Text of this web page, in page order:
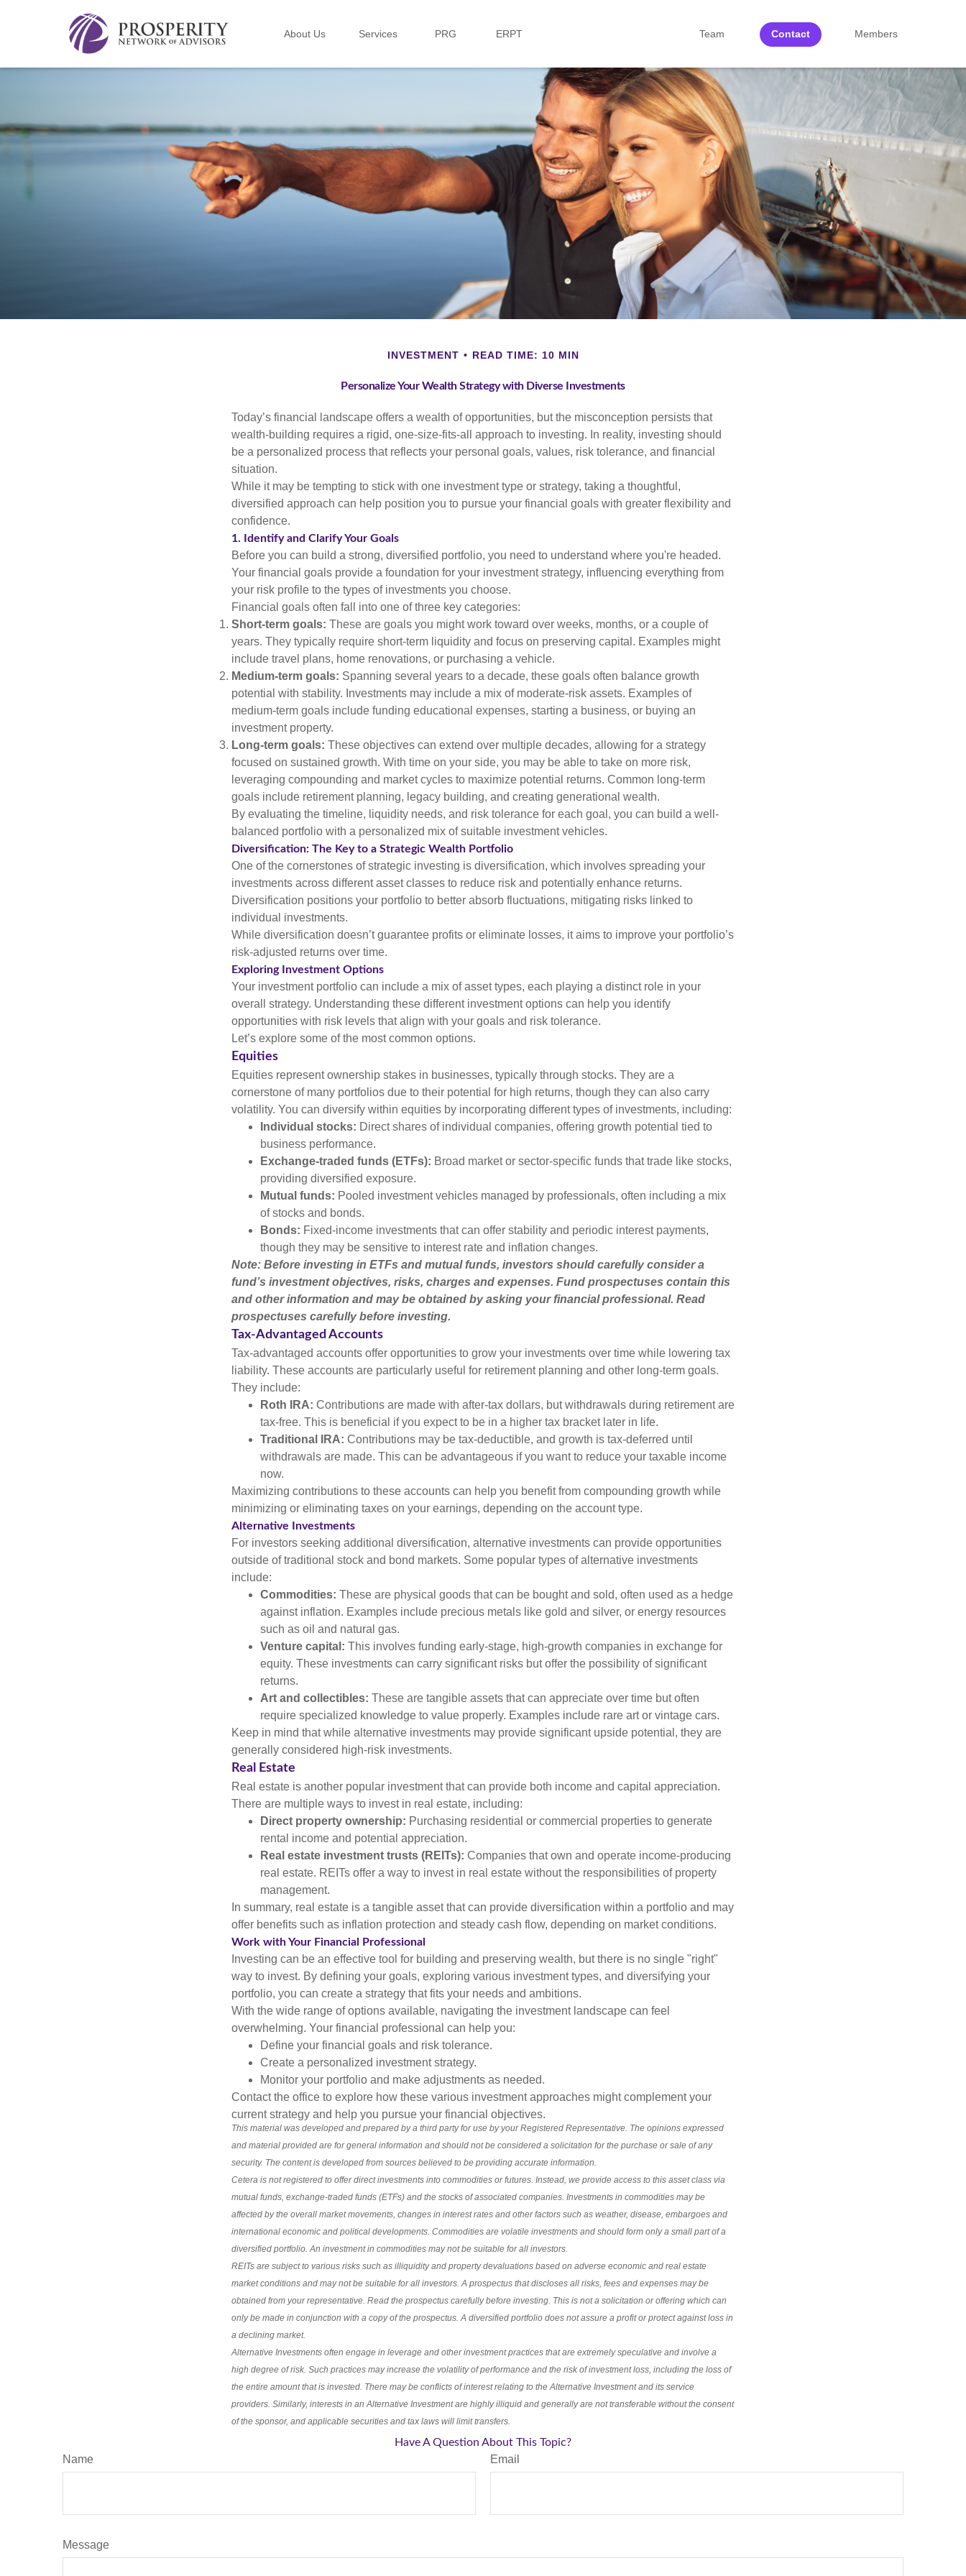
About Us Services PRG ERPT Team Contact Members
INVESTMENT READ TIME: 10 MIN
Personalize Your Wealth Strategy with Diverse Investments
Today’s financial landscape offers a wealth of opportunities, but the misconception persists that
wealth-building requires a rigid, one-size-fits-all approach to investing. In reality, investing should
be a personalized process that reflects your personal goals, values, risk tolerance, and financial
situation.
While it may be tempting to stick with one investment type or strategy, taking a thoughtful,
diversified approach can help position you to pursue your financial goals with greater flexibility and
confidence.
1. Identify and Clarify Your Goals
Before you can build a strong, diversified portfolio, you need to understand where you're headed.
Your financial goals provide a foundation for your investment strategy, influencing everything from
your risk profile to the types of investments you choose.
Financial goals often fall into one of three key categories:
Short-term goals: These are goals you might work toward over weeks, months, or a couple of
years. They typically require short-term liquidity and focus on preserving capital. Examples might
include travel plans, home renovations, or purchasing a vehicle.
Medium-term goals: Spanning several years to a decade, these goals often balance growth
potential with stability. Investments may include a mix of moderate-risk assets. Examples of
medium-term goals include funding educational expenses, starting a business, or buying an
investment property.
Long-term goals: These objectives can extend over multiple decades, allowing for a strategy
focused on sustained growth. With time on your side, you may be able to take on more risk,
leveraging compounding and market cycles to maximize potential returns. Common long-term
goals include retirement planning, legacy building, and creating generational wealth.
By evaluating the timeline, liquidity needs, and risk tolerance for each goal, you can build a well-
balanced portfolio with a personalized mix of suitable investment vehicles.
Diversification: The Key to a Strategic Wealth Portfolio
One of the cornerstones of strategic investing is diversification, which involves spreading your
investments across different asset classes to reduce risk and potentially enhance returns.
Diversification positions your portfolio to better absorb fluctuations, mitigating risks linked to
individual investments.
While diversification doesn’t guarantee profits or eliminate losses, it aims to improve your portfolio’s
risk-adjusted returns over time.
Exploring Investment Options
Your investment portfolio can include a mix of asset types, each playing a distinct role in your
overall strategy. Understanding these different investment options can help you identify
opportunities with risk levels that align with your goals and risk tolerance.
Let’s explore some of the most common options.
Equities
Equities represent ownership stakes in businesses, typically through stocks. They are a
cornerstone of many portfolios due to their potential for high returns, though they can also carry
volatility. You can diversify within equities by incorporating different types of investments, including:
Individual stocks: Direct shares of individual companies, offering growth potential tied to
business performance.
Exchange-traded funds (ETFs): Broad market or sector-specific funds that trade like stocks,
providing diversified exposure.
Mutual funds: Pooled investment vehicles managed by professionals, often including a mix
of stocks and bonds.
Bonds: Fixed-income investments that can offer stability and periodic interest payments,
though they may be sensitive to interest rate and inflation changes.
Note: Before investing in ETFs and mutual funds, investors should carefully consider a
fund’s investment objectives, risks, charges and expenses. Fund prospectuses contain this
and other information and may be obtained by asking your financial professional. Read
prospectuses carefully before investing.
Tax-Advantaged Accounts
Tax-advantaged accounts offer opportunities to grow your investments over time while lowering tax
liability. These accounts are particularly useful for retirement planning and other long-term goals.
They include:
Roth IRA: Contributions are made with after-tax dollars, but withdrawals during retirement are
tax-free. This is beneficial if you expect to be in a higher tax bracket later in life.
Traditional IRA: Contributions may be tax-deductible, and growth is tax-deferred until
withdrawals are made. This can be advantageous if you want to reduce your taxable income
now.
Maximizing contributions to these accounts can help you benefit from compounding growth while
minimizing or eliminating taxes on your earnings, depending on the account type.
Alternative Investments
For investors seeking additional diversification, alternative investments can provide opportunities
outside of traditional stock and bond markets. Some popular types of alternative investments
include:
Commodities: These are physical goods that can be bought and sold, often used as a hedge
against inflation. Examples include precious metals like gold and silver, or energy resources
such as oil and natural gas.
Venture capital: This involves funding early-stage, high-growth companies in exchange for
equity. These investments can carry significant risks but offer the possibility of significant
returns.
Art and collectibles: These are tangible assets that can appreciate over time but often
require specialized knowledge to value properly. Examples include rare art or vintage cars.
Keep in mind that while alternative investments may provide significant upside potential, they are
generally considered high-risk investments.
Real Estate
Real estate is another popular investment that can provide both income and capital appreciation.
There are multiple ways to invest in real estate, including:
Direct property ownership: Purchasing residential or commercial properties to generate
rental income and potential appreciation.
Real estate investment trusts (REITs): Companies that own and operate income-producing
real estate. REITs offer a way to invest in real estate without the responsibilities of property
management.
In summary, real estate is a tangible asset that can provide diversification within a portfolio and may
offer benefits such as inflation protection and steady cash flow, depending on market conditions.
Work with Your Financial Professional
Investing can be an effective tool for building and preserving wealth, but there is no single "right"
way to invest. By defining your goals, exploring various investment types, and diversifying your
portfolio, you can create a strategy that fits your needs and ambitions.
With the wide range of options available, navigating the investment landscape can feel
overwhelming. Your financial professional can help you:
Define your financial goals and risk tolerance.
Create a personalized investment strategy.
Monitor your portfolio and make adjustments as needed.
Contact the office to explore how these various investment approaches might complement your
current strategy and help you pursue your financial objectives.
This material was developed and prepared by a third party for use by your Registered Representative. The opinions expressed
and material provided are for general information and should not be considered a solicitation for the purchase or sale of any
security. The content is developed from sources believed to be providing accurate information.
Cetera is not registered to offer direct investments into commodities or futures. Instead, we provide access to this asset class via
mutual funds, exchange-traded funds (ETFs) and the stocks of associated companies. Investments in commodities may be
affected by the overall market movements, changes in interest rates and other factors such as weather, disease, embargoes and
international economic and political developments. Commodities are volatile investments and should form only a small part of a
diversified portfolio. An investment in commodities may not be suitable for all investors.
REITs are subject to various risks such as illiquidity and property devaluations based on adverse economic and real estate
market conditions and may not be suitable for all investors. A prospectus that discloses all risks, fees and expenses may be
obtained from your representative. Read the prospectus carefully before investing. This is not a solicitation or offering which can
only be made in conjunction with a copy of the prospectus. A diversified portfolio does not assure a profit or protect against loss in
a declining market.
Alternative Investments often engage in leverage and other investment practices that are extremely speculative and involve a
high degree of risk. Such practices may increase the volatility of performance and the risk of investment loss, including the loss of
the entire amount that is invested. There may be conflicts of interest relating to the Alternative Investment and its service
providers. Similarly, interests in an Alternative Investment are highly illiquid and generally are not transferable without the consent
of the sponsor, and applicable securities and tax laws will limit transfers.
Have A Question About This Topic?
Name Email
Message